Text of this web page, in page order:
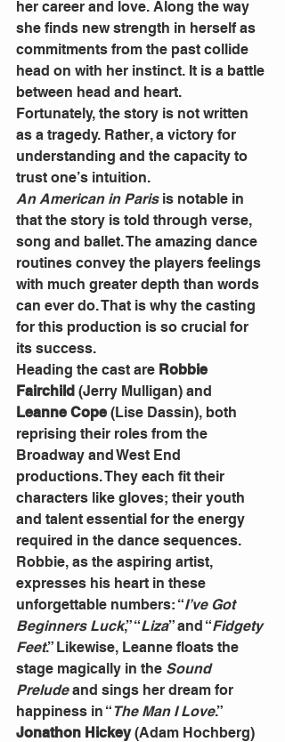
her career and love. Along the way
she finds new strength in herself as
commitments from the past collide
head on with her instinct. It is a battle
between head and heart.
Fortunately, the story is not written
as a tragedy. Rather, a victory for
understanding and the capacity to
trust one’s intuition.
An American in Paris is notable in
that the story is told through verse,
song and ballet. The amazing dance
routines convey the players feelings
with much greater depth than words
can ever do. That is why the casting
for this production is so crucial for
its success.
Heading the cast are Robbie
Fairchild (Jerry Mulligan) and
Leanne Cope (Lise Dassin), both
reprising their roles from the
Broadway and West End
productions. They each fit their
characters like gloves; their youth
and talent essential for the energy
required in the dance sequences.
Robbie, as the aspiring artist,
expresses his heart in these
unforgettable numbers: “I’ve Got
Beginners Luck,” “Liza” and “Fidgety
Feet.” Likewise, Leanne floats the
stage magically in the Sound
Prelude and sings her dream for
happiness in “The Man I Love.”
Jonathon Hickey (Adam Hochberg)